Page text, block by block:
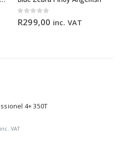
0out of 5
R299,00 inc. VAT
4+ 350T
inc. VAT